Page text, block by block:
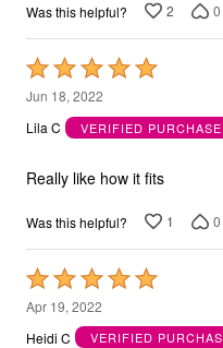
Was this helpful? 2 0
Rated
5
out
5
Jun 18, 2022
Lila C
VERIFIED
Really like how it fits
Was this helpful? 1 0
Rated
5
out
Apr 19, 2022
Heidi C
VERIFIED